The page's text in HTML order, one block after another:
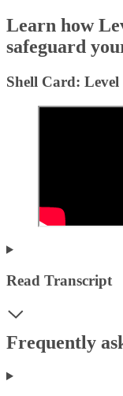
Learn how
safeguard
Shell Card: Level
Read Transcript
Frequently